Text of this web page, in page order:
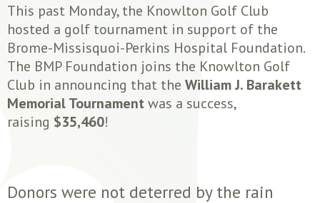
This past Monday, the Knowlton Golf Club
hosted a golf tournament in support of the
Brome-Missisquoi-Perkins Hospital Foundation.
The BMP Foundation joins the Knowlton Golf
Club in announcing that the William J. Barakett
Memorial Tournamentwas a success,
raising $35,460!
Donors were not deterred by the rain